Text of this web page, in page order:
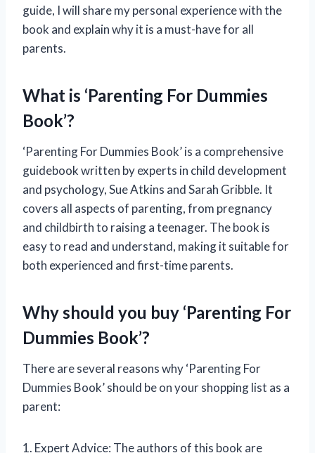
guide, I will share my personal experience with the
book and explain why it is a must-have for all
parents.
What is ‘Parenting For Dummies
Book’?
‘Parenting For Dummies Book’ is a comprehensive
guidebook written by experts in child development
and psychology, Sue Atkins and Sarah Gribble. It
covers all aspects of parenting, from pregnancy
and childbirth to raising a teenager. The book is
easy to read and understand, making it suitable for
both experienced and first-time parents.
Why should you buy ‘Parenting For
Dummies Book’?
There are several reasons why ‘Parenting For
Dummies Book’ should be on your shopping list as a
parent:
1. Expert Advice: The authors of this book are